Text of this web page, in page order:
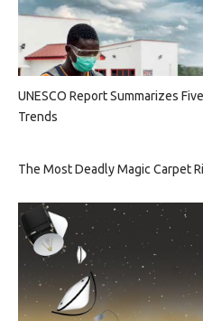
UNESCO Report Summarizes
Trends
The Most Deadly Magic Carpet